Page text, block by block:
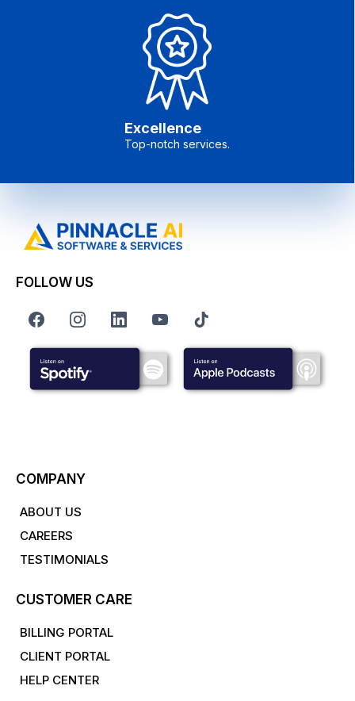
Excellence
Top-notch services.
FOLLOW US
COMPANY
ABOUT US
CAREERS
TESTIMONIALS
CUSTOMER CARE
BILLING PORTAL
CLIENT PORTAL
HELP CENTER